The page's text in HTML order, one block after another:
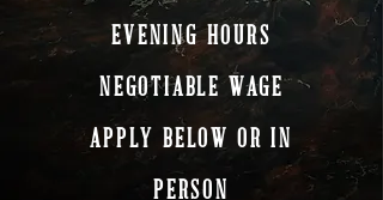
EVENING HOURS
NEGOTIABLE WAGE
APPLY BELOW OR IN
PERSON